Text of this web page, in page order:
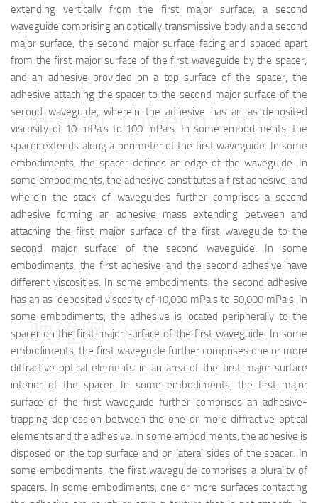
extending vertically from the first major surface; a second
waveguide comprising an optically transmissive body and a second
major surface, the second major surface facing and spaced apart
from the first major surface of the first waveguide by the spacer;
and an adhesive provided on a top surface of the spacer, the
adhesive attaching the spacer to the second major surface of the
second waveguide, wherein the adhesive has an as-deposited
viscosity of 10 mPa·s to 100 mPa·s. In some embodiments, the
spacer extends along a perimeter of the first waveguide. In some
embodiments, the spacer defines an edge of the waveguide. In
some embodiments, the adhesive constitutes a first adhesive, and
wherein the stack of waveguides further comprises a second
adhesive forming an adhesive mass extending between and
attaching the first major surface of the first waveguide to the
second major surface of the second waveguide. In some
embodiments, the first adhesive and the second adhesive have
different viscosities. In some embodiments, the second adhesive
has an as-deposited viscosity of 10,000 mPa·s to 50,000 mPa·s. In
some embodiments, the adhesive is located peripherally to the
spacer on the first major surface of the first waveguide. In some
embodiments, the first waveguide further comprises one or more
diffractive optical elements in an area of the first major surface
interior of the spacer. In some embodiments, the first major
surface of the first waveguide further comprises an adhesive-
trapping depression between the one or more diffractive optical
elements and the adhesive. In some embodiments, the adhesive is
disposed on the top surface and on lateral sides of the spacer. In
some embodiments, the first waveguide comprises a plurality of
spacers. In some embodiments, one or more surfaces contacting
映维网（nweon.com）
映维网（nweon.com）